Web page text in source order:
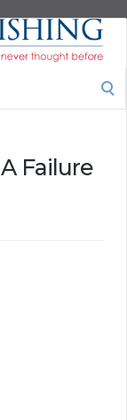
Failure